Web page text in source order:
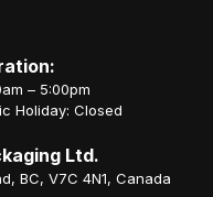
– 5:00pm
Holiday: Closed
Ltd.
BC, V7C 4N1, Canada